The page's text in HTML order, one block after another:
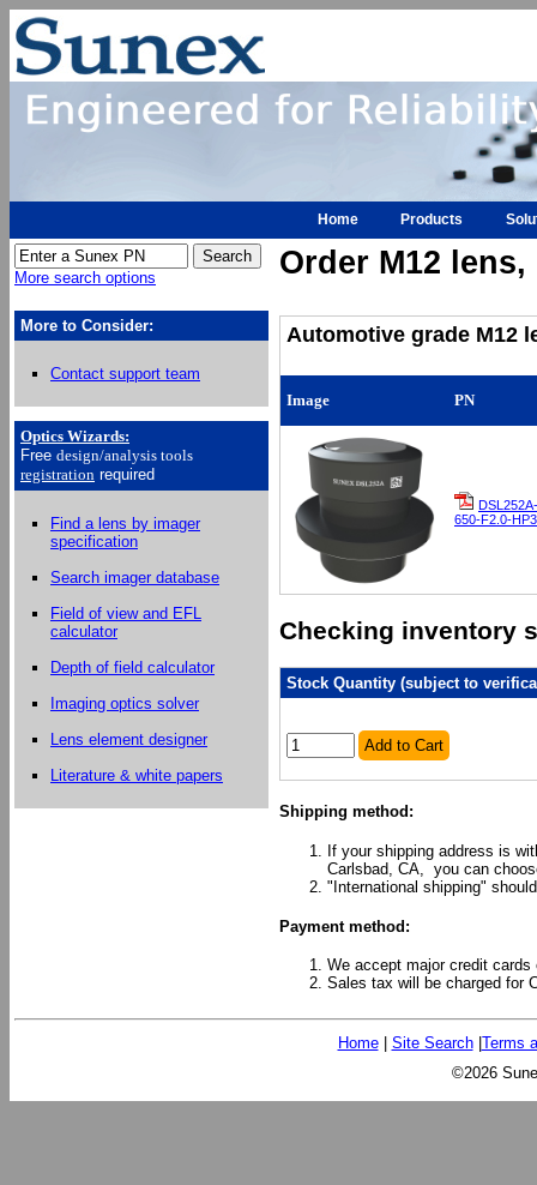
Home Products
More search options Order M12
More to Consider:
Contact support team
Optics Wizards:
Free design/analysis tools
registration required
Find a lens by imager
specification
Search imager database
Field of view and EFL
calculator
Depth of field calculator
Imaging optics solver
Lens element designer
Literature & white papers
Automotive grade M12
Image PN
DSL252A-
650-F2.0-HP3
Checking inventory
Stock Quantity (subject to
Add to Cart
Shipping method:
If your shipping address is
Carlsbad, CA, you can
"International shipping"
Payment method:
We accept major credit cards
Sales tax will be charged for
Home| Site Search|Terms
©2026